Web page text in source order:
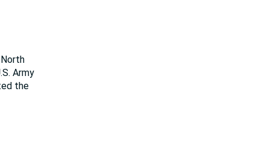
Army
the